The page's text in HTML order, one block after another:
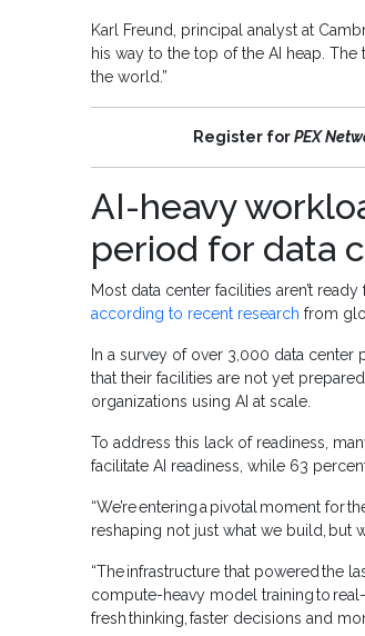
Karl Freund, principal analyst at
his way to the top of the AI heap.
the world.”
Register forPEX
AI-heavy
period for data
Most data center facilities aren’t
according to recent research from
In a survey of over 3,000 data
that their facilities are not yet
organizations using AI at scale.
To address this lack of readiness,
facilitate AI readiness, while 63
“We’re entering a pivotal moment for
reshaping not just what we build, but
“The infrastructure that powered the
compute-heavy model training to
fresh thinking, faster decisions and